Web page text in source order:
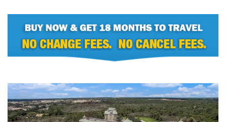
9.8
9.9
10
9.8